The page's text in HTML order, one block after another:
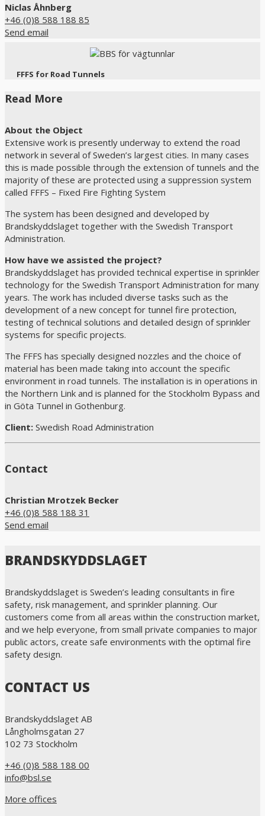
Niclas Åhnberg
+46 (0)8 588 188 85
Send email
FFFS for Road Tunnels
Read More
About the Object
Extensive work is presently underway to extend the road
network in several of Sweden’s largest cities. In many cases
this is made possible through the extension of tunnels and the
majority of these are protected using a suppression system
called FFFS – Fixed Fire Fighting System
The system has been designed and developed by
Brandskyddslaget together with the Swedish Transport
Administration.
How have we assisted the project?
Brandskyddslaget has provided technical expertise in sprinkler
technology for the Swedish Transport Administration for many
years. The work has included diverse tasks such as the
development of a new concept for tunnel fire protection,
testing of technical solutions and detailed design of sprinkler
systems for specific projects.
The FFFS has specially designed nozzles and the choice of
material has been made taking into account the specific
environment in road tunnels. The installation is in operations in
the Northern Link and is planned for the Stockholm Bypass and
in Göta Tunnel in Gothenburg.
Client: Swedish Road Administration
Contact
Christian Mrotzek Becker
+46 (0)8 588 188 31
Send email
BRANDSKYDDSLAGET
Brandskyddslaget is Sweden’s leading consultants in fire
safety, risk management, and sprinkler planning. Our
customers come from all areas within the construction market,
and we help everyone, from small private companies to major
public actors, create safe environments with the optimal fire
safety design.
CONTACT US
Brandskyddslaget AB
Långholmsgatan 27
102 73 Stockholm
+46 (0)8 588 188 00
info@bsl.se
More offices